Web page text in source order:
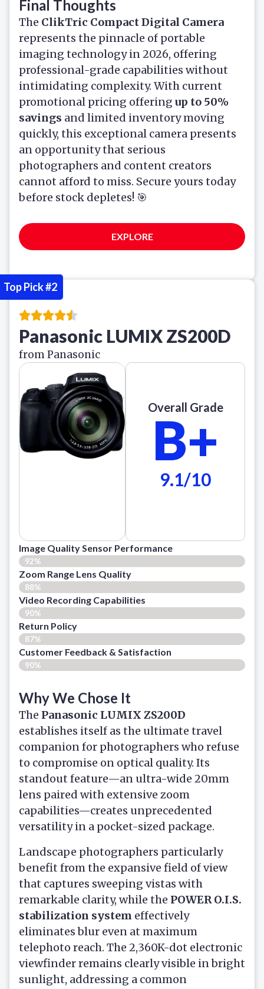
Final Thoughts
The ClikTric Compact Digital Camera
represents the pinnacle of portable
imaging technology in 2026, offering
professional-grade capabilities without
intimidating complexity. With current
promotional pricing offering up to 50%
savings and limited inventory moving
quickly, this exceptional camera presents
an opportunity that serious
photographers and content creators
cannot afford to miss. Secure yours today
before stock depletes! 🎯
EXPLORE
Panasonic LUMIX ZS200D
from Panasonic
Overall Grade
B+
9.1/10
Image Quality Sensor Performance
92%
Zoom Range Lens Quality
88%
Video Recording Capabilities
90%
Return Policy
87%
Customer Feedback & Satisfaction
90%
Why We Chose It
The Panasonic LUMIX ZS200D
establishes itself as the ultimate travel
companion for photographers who refuse
to compromise on optical quality. Its
standout feature—an ultra-wide 20mm
lens paired with extensive zoom
capabilities—creates unprecedented
versatility in a pocket-sized package.
Landscape photographers particularly
benefit from the expansive field of view
that captures sweeping vistas with
remarkable clarity, while the POWER O.I.S.
stabilization system effectively
eliminates blur even at maximum
telephoto reach. The 2,360K-dot electronic
viewfinder remains clearly visible in bright
sunlight, addressing a common
Top Pick #2